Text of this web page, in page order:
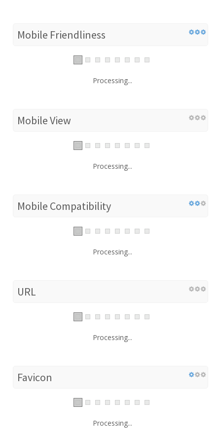
Mobile Friendliness
Processing...
Mobile View
Processing...
Mobile Compatibility
Processing...
URL
Processing...
Favicon
Processing...